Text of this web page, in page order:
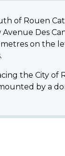
of Rouen
Des
on the
the City of
by a